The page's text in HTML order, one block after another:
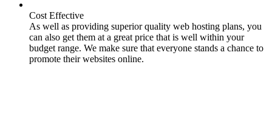
Cost Effective
As well as providing superior quality web hosting plans, you
can also get them at a great price that is well within your
budget range. We make sure that everyone stands a chance to
promote their websites online.